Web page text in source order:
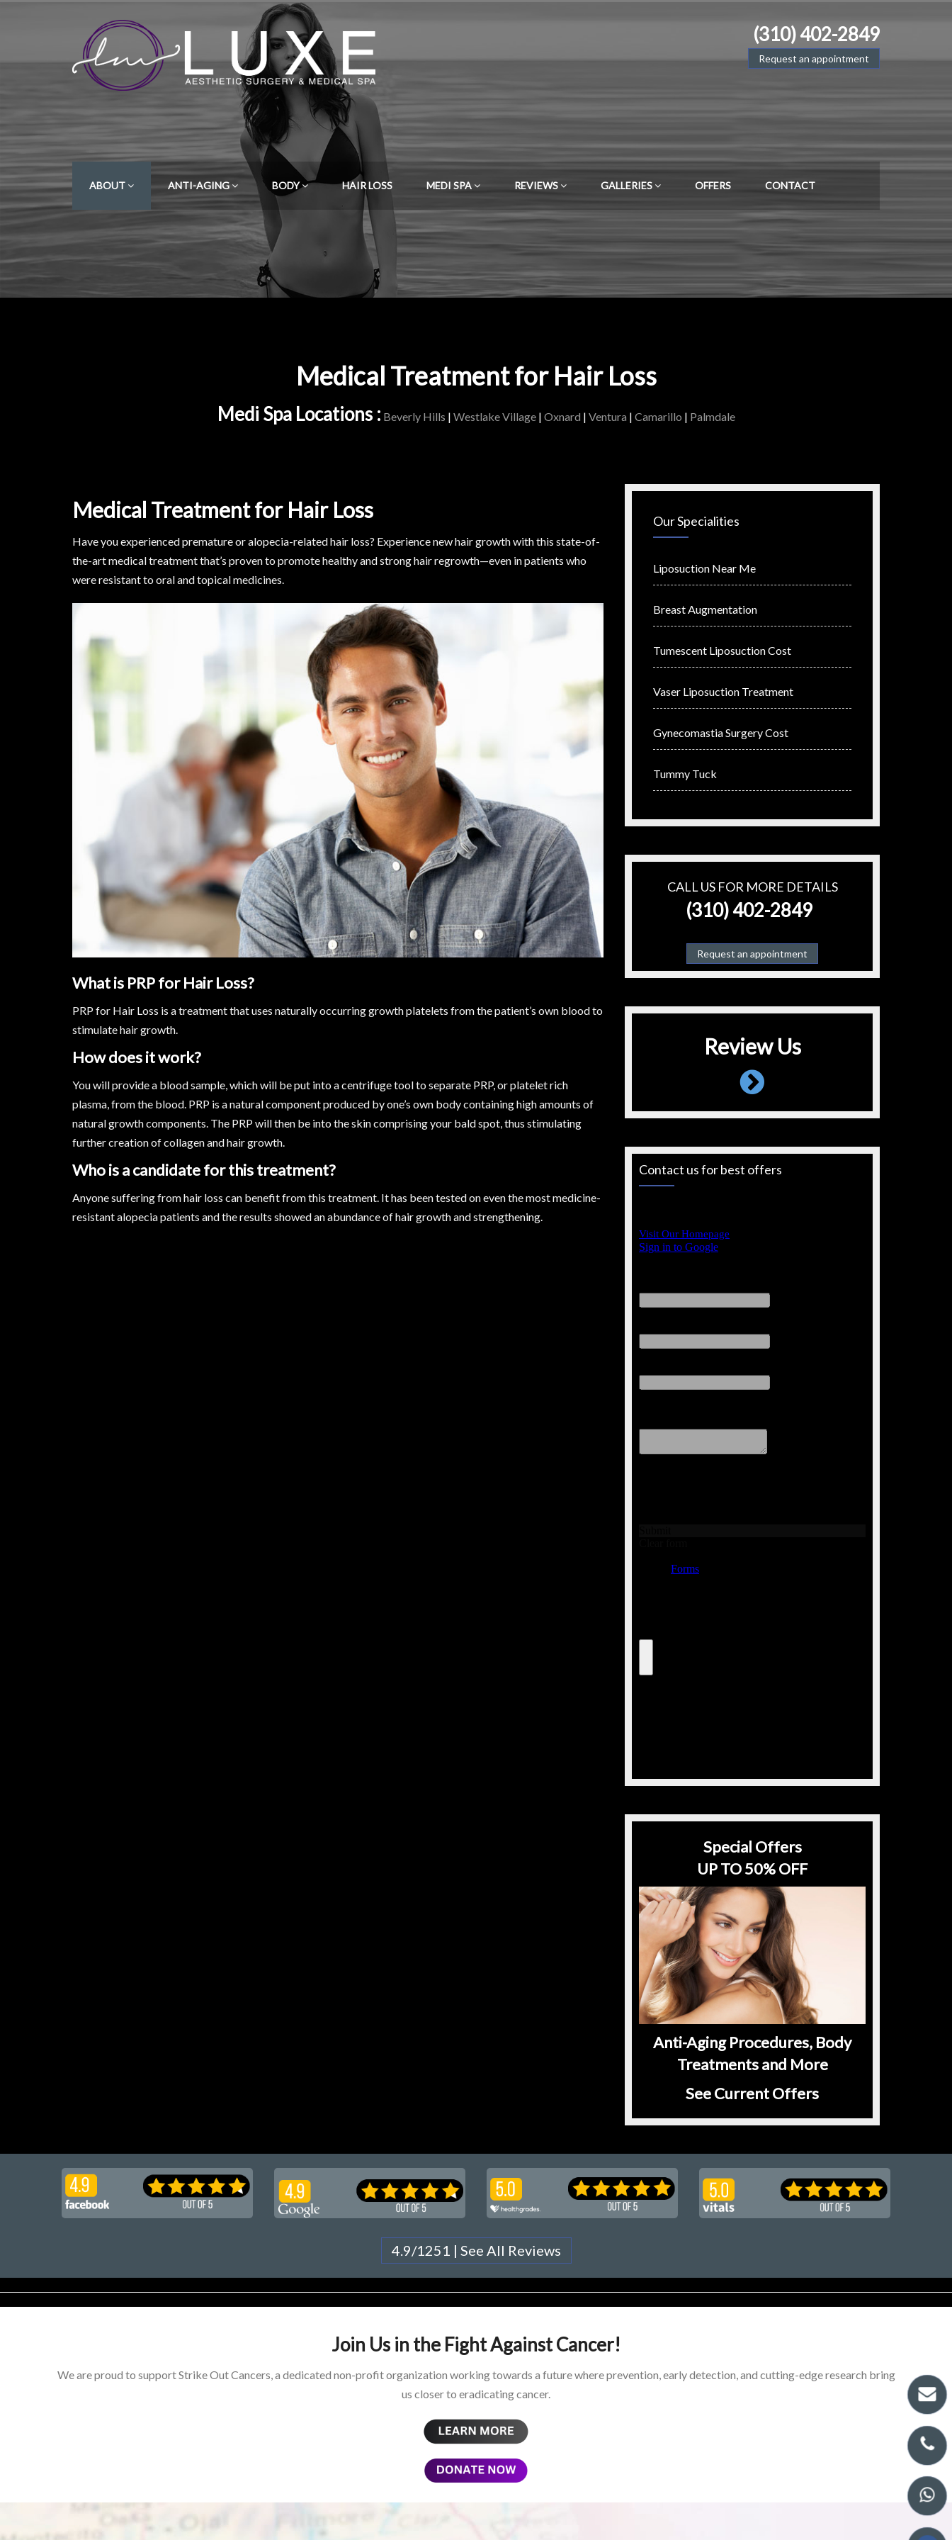
(310) 402-2849
Request an appointment
ABOUT ANTI-AGING BODY HAIR LOSS MEDI SPA REVIEWS GALLERIES OFFERS CONTACT
Medical Treatment for Hair Loss
Medi Spa Locations : Beverly Hills | Westlake Village| Oxnard | Ventura | Camarillo | Palmdale
Medical Treatment for Hair Loss
Have you experienced premature or alopecia-related hair loss? Experience new hair growth with this state-of-
the-art medical treatment that’s proven to promote healthy and strong hair regrowth—even in patients who
were resistant to oral and topical medicines.
What is PRP for Hair Loss?
PRP for Hair Loss is a treatment that uses naturally occurring growth platelets from the patient’s own blood to
stimulate hair growth.
How does it work?
You will provide a blood sample, which will be put into a centrifuge tool to separate PRP, or platelet rich
plasma, from the blood. PRP is a natural component produced by one’s own body containing high amounts of
natural growth components. The PRP will then be into the skin comprising your bald spot, thus stimulating
further creation of collagen and hair growth.
Who is a candidate for this treatment?
Anyone suffering from hair loss can benefit from this treatment. It has been tested on even the most medicine-
resistant alopecia patients and the results showed an abundance of hair growth and strengthening.
Our Specialities
Liposuction Near Me
Breast Augmentation
Tumescent Liposuction Cost
Vaser Liposuction Treatment
Gynecomastia Surgery Cost
Tummy Tuck
CALL US FOR MORE DETAILS
(310) 402-2849
Request an appointment
Review Us
Contact us for best offers
Special Offers
UP TO 50% OFF
Anti-Aging Procedures, Body
Treatments and More
See Current Offers
4.9/1251 | See All Reviews
Join Us in the Fight Against Cancer!
We are proud to support Strike Out Cancers, a dedicated non-profit organization working towards a future where prevention, early detection, and cutting-edge research bring
us closer to eradicating cancer.